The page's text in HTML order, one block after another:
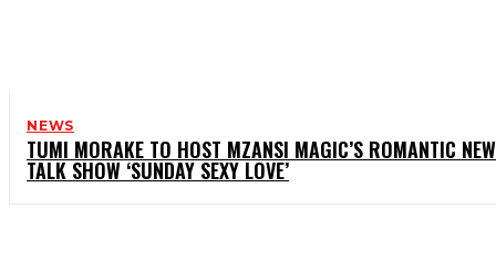
NEWS
TUMI MORAKE TO HOST MZANSI MAGIC’S ROMANTIC NEW
TALK SHOW ‘SUNDAY SEXY LOVE’